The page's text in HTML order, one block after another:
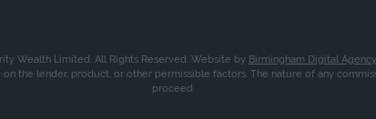
Wealth Limited. All Rights Reserved. Website by Birmingham Digital
the lender, product, or other permissible factors. The nature of any
proceed